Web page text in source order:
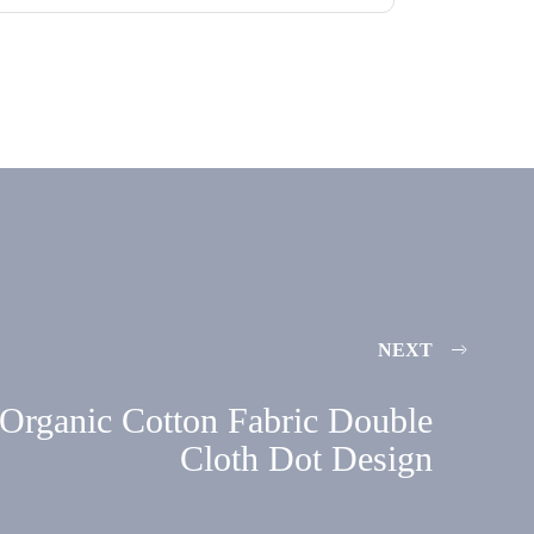
NEXT
Organic Cotton Fabric Double
Cloth Dot Design